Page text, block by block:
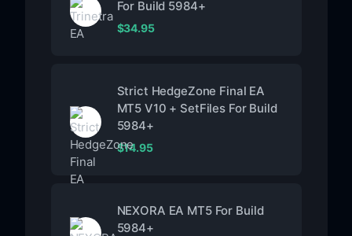
For Build 5984+
$34.95
Strict HedgeZone Final EA
MT5 V10 + SetFiles For Build
5984+
$14.95
NEXORA EA MT5 For Build
5984+